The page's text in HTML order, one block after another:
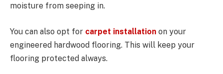
moisture from seeping in.
You can also opt for carpet installation on your
engineered hardwood flooring. This will keep your
flooring protected always.